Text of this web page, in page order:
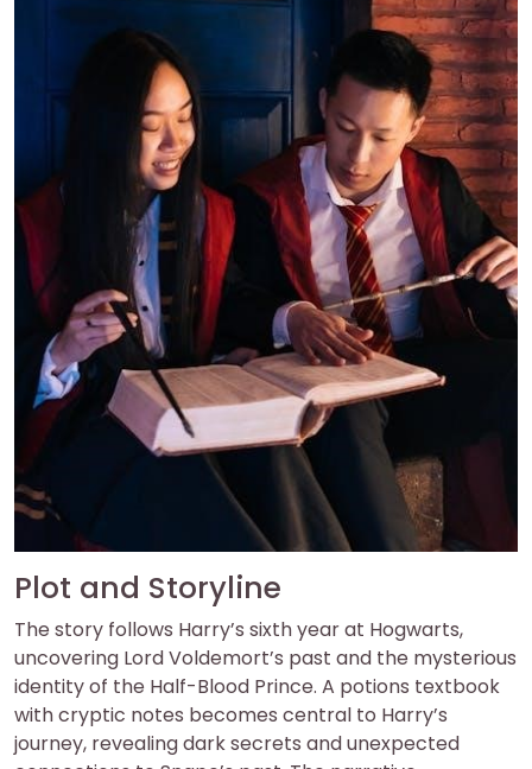
Plot and Storyline
The story follows Harry’s sixth year at Hogwarts,
uncovering Lord Voldemort’s past and the mysterious
identity of the Half-Blood Prince. A potions textbook
with cryptic notes becomes central to Harry’s
journey, revealing dark secrets and unexpected